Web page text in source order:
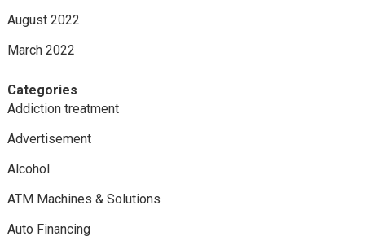
August 2022
March 2022
Categories
Addiction treatment
Advertisement
Alcohol
ATM Machines & Solutions
Auto Financing